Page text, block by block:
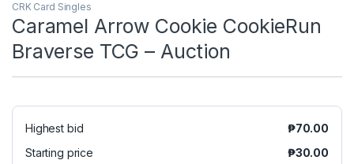
CRK Card Singles
Caramel Arrow Cookie CookieRun
Braverse TCG – Auction
Highest bid ₱70.00
Starting price
₱30.00